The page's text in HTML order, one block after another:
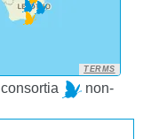
TERMS
consortia
non-